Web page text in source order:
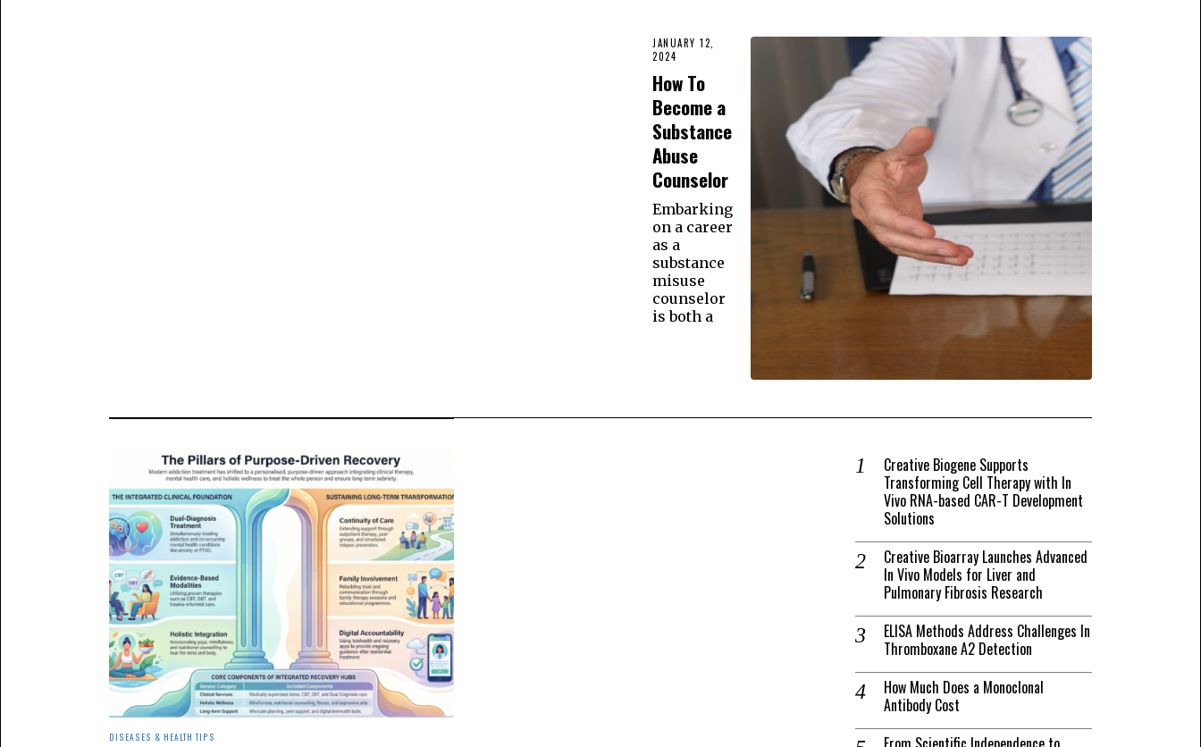
JANUARY 12,
2024
How To
Become a
Substance
Abuse
Counselor
Embarking
on a career
as a
substance
misuse
counselor
is both a
DISEASES & HEALTH TIPS
Creative Biogene Supports
Transforming Cell Therapy with In
Vivo RNA-based CAR-T Development
Solutions
Creative Bioarray Launches Advanced
In Vivo Models for Liver and
Pulmonary Fibrosis Research
ELISA Methods Address Challenges In
Thromboxane A2 Detection
How Much Does a Monoclonal
Antibody Cost